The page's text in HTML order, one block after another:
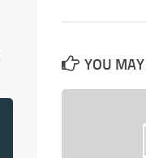
YOU